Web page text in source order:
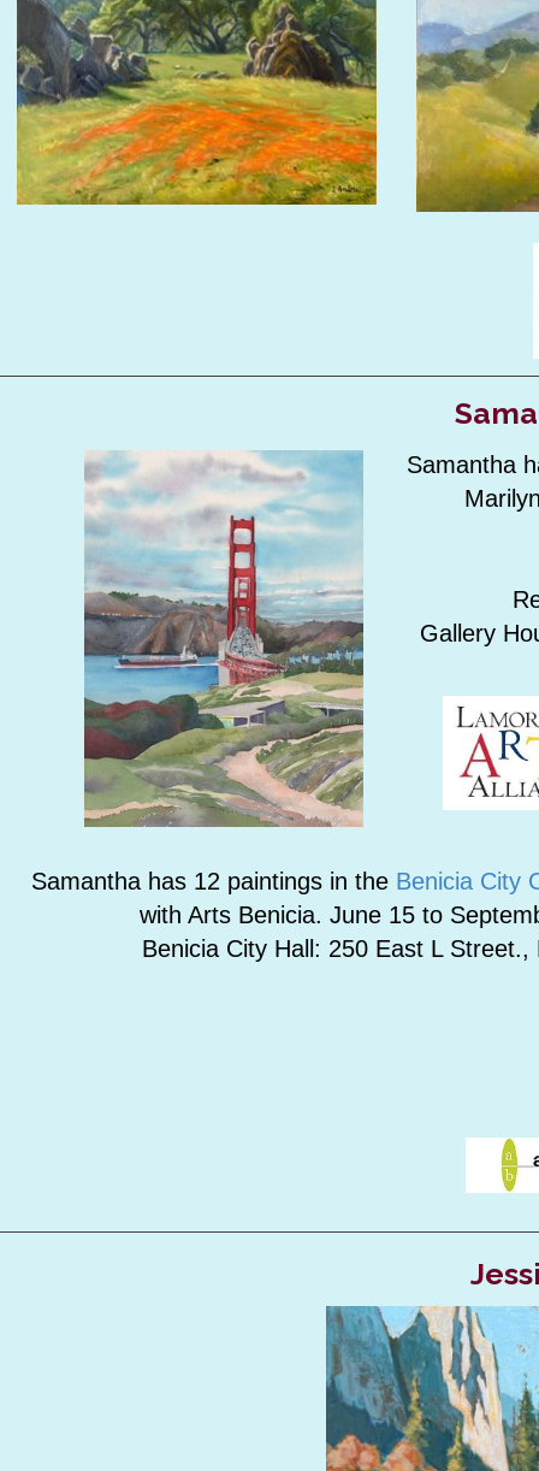
Samantha
Gallery
Samantha has 12 paintings in the Benicia City
with Arts Benicia. June 15 to
Benicia City Hall: 250 East L Street.,